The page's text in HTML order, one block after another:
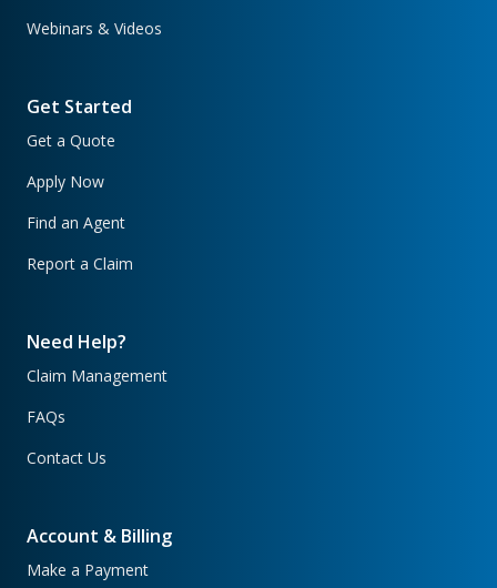
Webinars & Videos
Get Started
Get a Quote
Apply Now
Find an Agent
Report a Claim
Need Help?
Claim Management
FAQs
Contact Us
Account & Billing
Make a Payment